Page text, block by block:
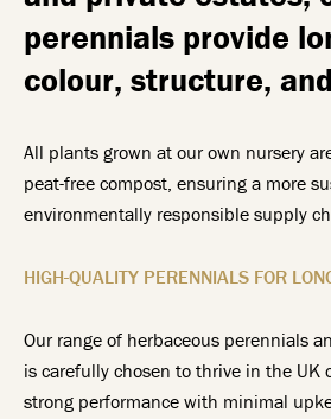
perennials provide
colour, structure,
All plants grown at our own nursery
peat-free compost, ensuring a more
environmentally responsible supply
HIGH-QUALITY PERENNIALS FOR
Our range of herbaceous perennials
is carefully chosen to thrive in the UK
strong performance with minimal